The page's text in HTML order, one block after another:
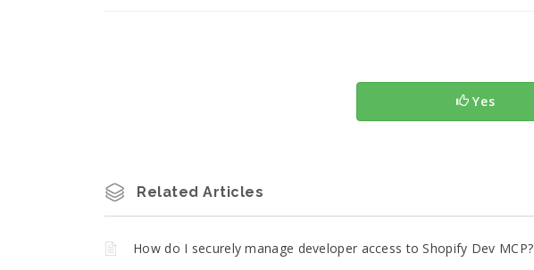
Yes
Related Articles
How do I securely manage developer access to Shopify Dev MCP?